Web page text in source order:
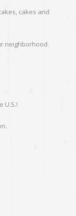
cakes and
neighborhood.
U.S.!